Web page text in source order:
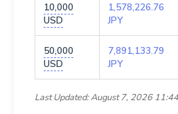
10,000
USD
1,578,226.76
JPY
50,000
USD
7,891,133.79
JPY
Last Updated: August 7, 2026